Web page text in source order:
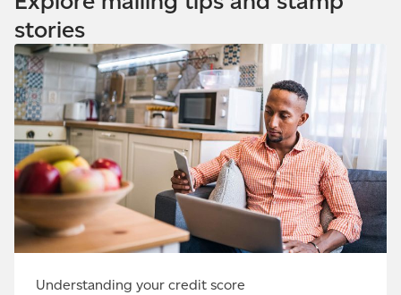
stories
Read our blog - Understanding your credit score
Understanding your credit score